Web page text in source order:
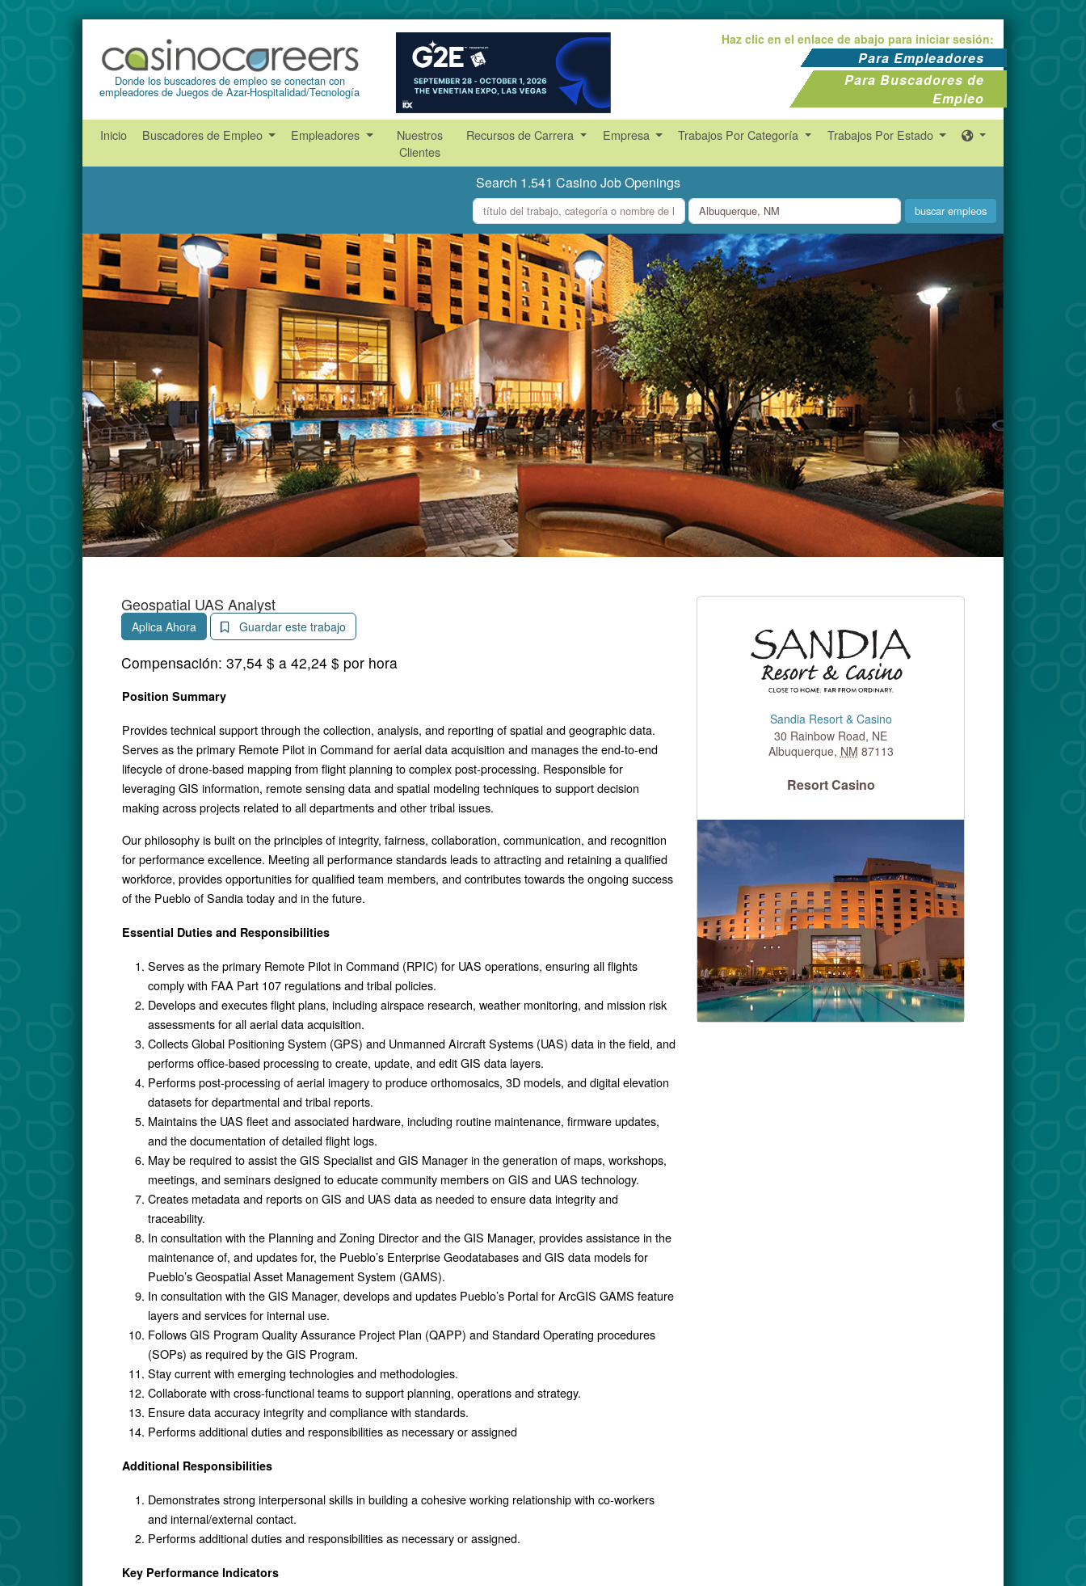
Donde los buscadores de empleo se conectan con
empleadores de Juegos de Azar-Hospitalidad/Tecnología
Haz clic en el enlace de abajo para iniciar sesión:
Para Empleadores
Para Buscadores de
Empleo
Inicio Buscadores de Empleo Empleadores
Nuestros
Clientes
Recursos de Carrera Empresa Trabajos Por Categoría Trabajos Por Estado
Search 1.541 Casino Job Openings
what
where
Geospatial UAS Analyst
Aplica Ahora Guardar este trabajo
Compensación: 37,54 $ a 42,24 $ por hora
Position Summary
Provides technical support through the collection, analysis, and reporting of spatial and geographic data.
Serves as the primary Remote Pilot in Command for aerial data acquisition and manages the end-to-end
lifecycle of drone-based mapping from flight planning to complex post-processing. Responsible for
leveraging GIS information, remote sensing data and spatial modeling techniques to support decision
making across projects related to all departments and other tribal issues.
Our philosophy is built on the principles of integrity, fairness, collaboration, communication, and recognition
for performance excellence. Meeting all performance standards leads to attracting and retaining a qualified
workforce, provides opportunities for qualified team members, and contributes towards the ongoing success
of the Pueblo of Sandia today and in the future.
Essential Duties and Responsibilities
Serves as the primary Remote Pilot in Command (RPIC) for UAS operations, ensuring all flights
comply with FAA Part 107 regulations and tribal policies.
Develops and executes flight plans, including airspace research, weather monitoring, and mission risk
assessments for all aerial data acquisition.
Collects Global Positioning System (GPS) and Unmanned Aircraft Systems (UAS) data in the field, and
performs office-based processing to create, update, and edit GIS data layers.
Performs post-processing of aerial imagery to produce orthomosaics, 3D models, and digital elevation
datasets for departmental and tribal reports.
Maintains the UAS fleet and associated hardware, including routine maintenance, firmware updates,
and the documentation of detailed flight logs.
May be required to assist the GIS Specialist and GIS Manager in the generation of maps, workshops,
meetings, and seminars designed to educate community members on GIS and UAS technology.
Creates metadata and reports on GIS and UAS data as needed to ensure data integrity and
traceability.
In consultation with the Planning and Zoning Director and the GIS Manager, provides assistance in the
maintenance of, and updates for, the Pueblo’s Enterprise Geodatabases and GIS data models for
Pueblo’s Geospatial Asset Management System (GAMS).
In consultation with the GIS Manager, develops and updates Pueblo’s Portal for ArcGIS GAMS feature
layers and services for internal use.
Follows GIS Program Quality Assurance Project Plan (QAPP) and Standard Operating procedures
(SOPs) as required by the GIS Program.
Stay current with emerging technologies and methodologies.
Collaborate with cross-functional teams to support planning, operations and strategy.
Ensure data accuracy integrity and compliance with standards.
Performs additional duties and responsibilities as necessary or assigned
Additional Responsibilities
Demonstrates strong interpersonal skills in building a cohesive working relationship with co-workers
and internal/external contact.
Performs additional duties and responsibilities as necessary or assigned.
Key Performance Indicators
Sandia Resort & Casino
30 Rainbow Road, NE
Albuquerque, NM 87113
Resort Casino